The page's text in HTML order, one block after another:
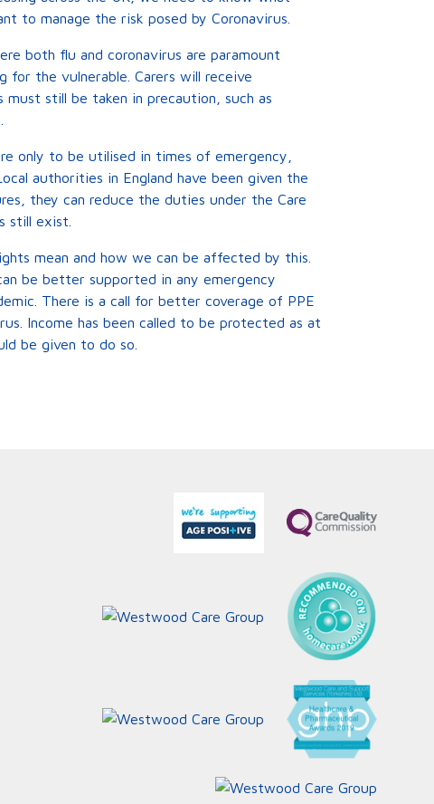
to manage the risk posed by Coronavirus.
both flu and coronavirus are paramount
for the vulnerable. Carers will receive
still be taken in precaution, such as
only to be utilised in times of emergency,
authorities in England have been given the
they can reduce the duties under the Care
still exist.
mean and how we can be affected by this.
be better supported in any emergency
There is a call for better coverage of PPE
Income has been called to be protected as at
be given to do so.